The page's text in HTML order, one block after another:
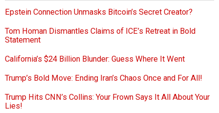
Epstein Connection Unmasks Bitcoin’s Secret Creator?
Tom Homan Dismantles Claims of ICE’s Retreat in Bold
Statement
California’s $24 Billion Blunder: Guess Where It Went
Trump’s Bold Move: Ending Iran’s Chaos Once and For All!
Trump Hits CNN’s Collins: Your Frown Says It All About Your
Lies!